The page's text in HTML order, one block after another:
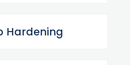
Hardening